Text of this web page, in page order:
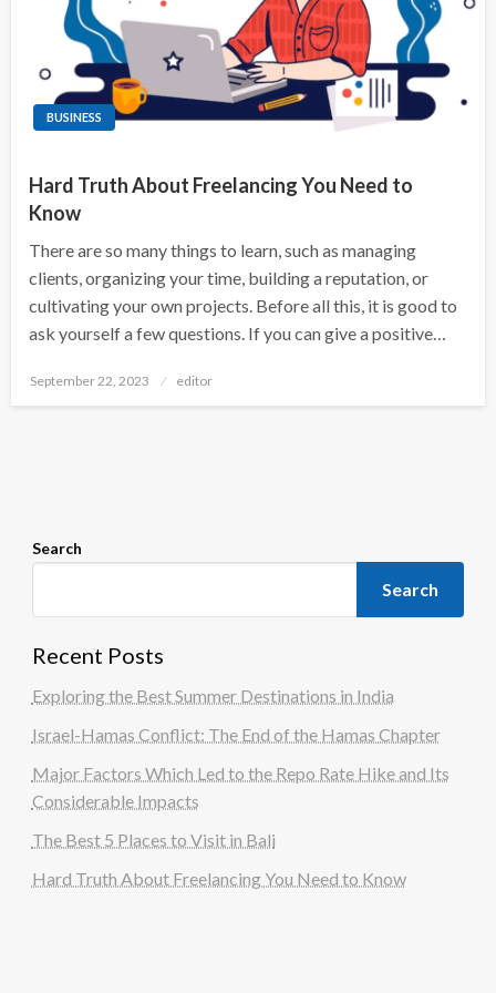
BUSINESS
Hard Truth About Freelancing You Need to
Know
There are so many things to learn, such as managing
clients, organizing your time, building a reputation, or
cultivating your own projects. Before all this, it is good to
ask yourself a few questions. If you can give a positive…
Posted
September 22, 2023 editor
Search
Search
Recent Posts
Exploring the Best Summer Destinations in India
Israel-Hamas Conflict: The End of the Hamas Chapter
Major Factors Which Led to the Repo Rate Hike and Its
Considerable Impacts
The Best 5 Places to Visit in Bali
Hard Truth About Freelancing You Need to Know